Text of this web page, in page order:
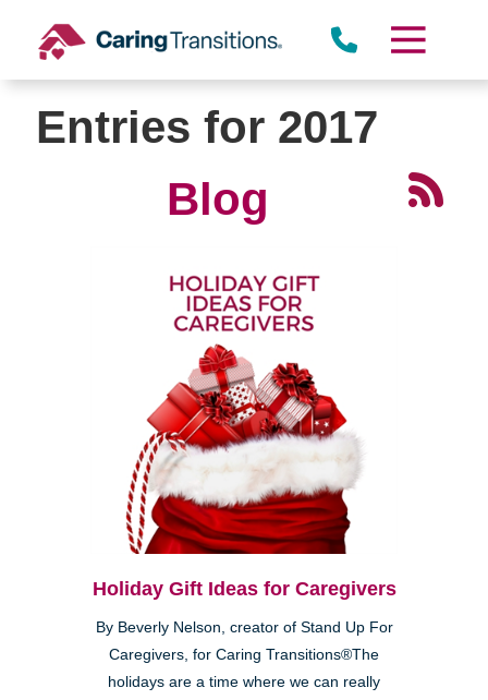
content
Entries for 2017
Blog
Holiday Gift Ideas for Caregivers
By Beverly Nelson, creator of Stand Up For
Caregivers, for Caring Transitions®The
holidays are a time where we can really